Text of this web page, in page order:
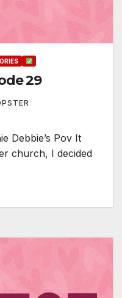
29
Debbie’s Pov It
church, I decided